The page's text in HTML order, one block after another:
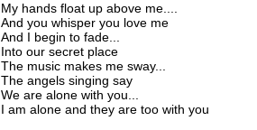
My hands float up above me....
And you whisper you love me
And I begin to fade...
Into our secret place
The music makes me sway...
The angels singing say
We are alone with you...
I am alone and they are too with you